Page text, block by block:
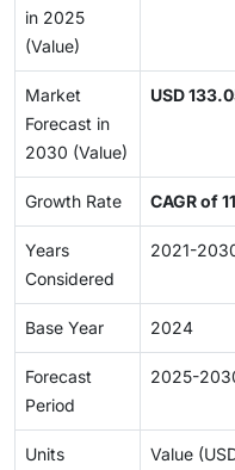
in 2025
(Value)
Market
Forecast in
2030 (Value)
USD
Growth Rate CAGR of
Years
Considered
2021-
Base Year 2024
Forecast
Period
2025-
Units
Value